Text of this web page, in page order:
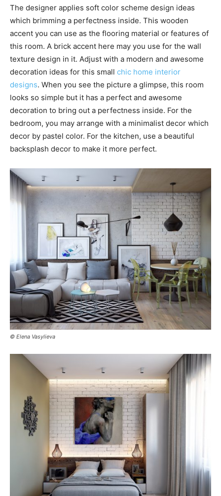
The designer applies soft color scheme design ideas
which brimming a perfectness inside. This wooden
accent you can use as the flooring material or features of
this room. A brick accent here may you use for the wall
texture design in it. Adjust with a modern and awesome
decoration ideas for this small chic home interior
designs. When you see the picture a glimpse, this room
looks so simple but it has a perfect and awesome
decoration to bring out a perfectness inside. For the
bedroom, you may arrange with a minimalist decor which
decor by pastel color. For the kitchen, use a beautiful
backsplash decor to make it more perfect.
© Elena Vasylieva